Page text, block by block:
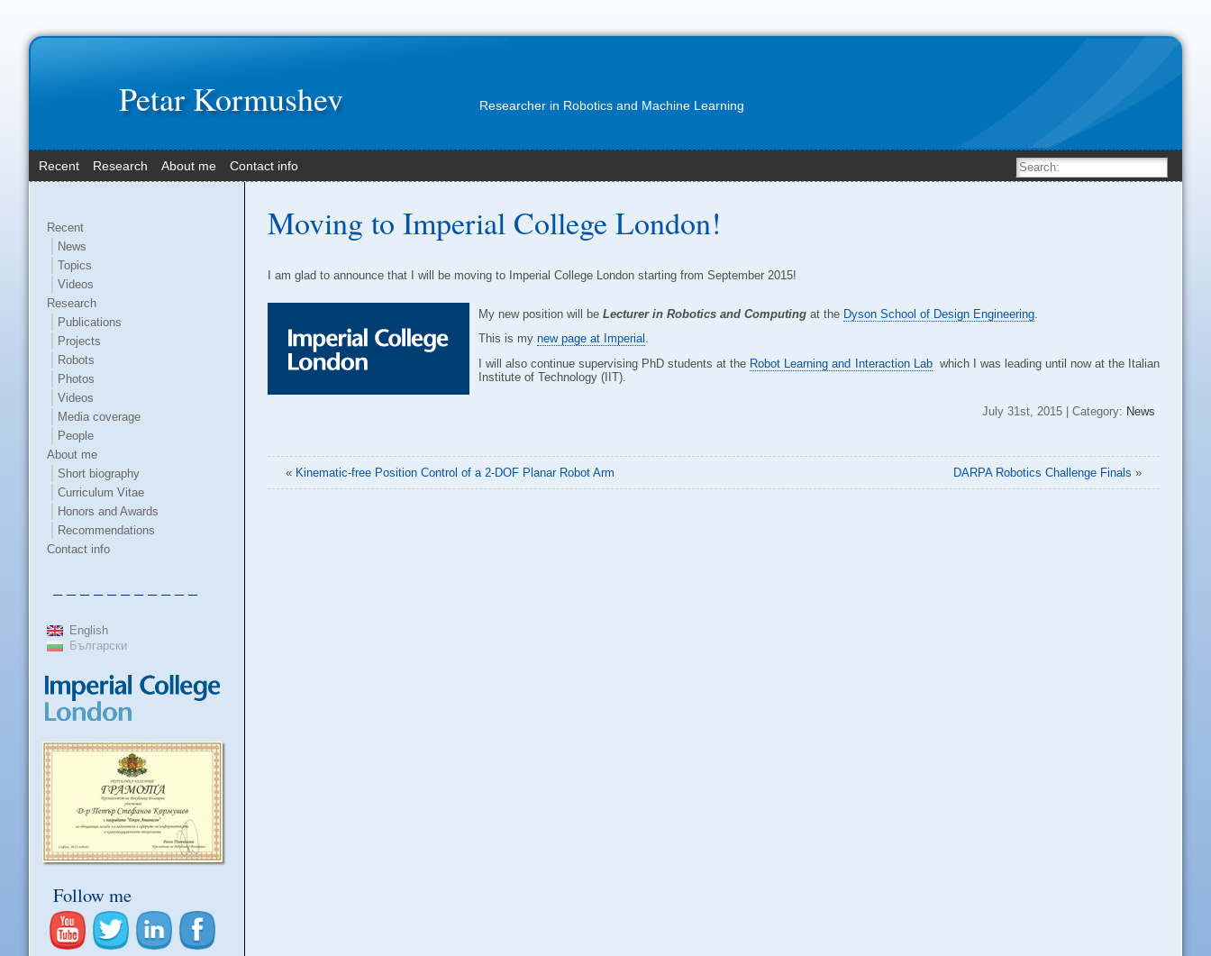
Petar Kormushev Researcher in Robotics and Machine Learning
Recent Research About me Contact info
Recent
News
Topics
Videos
Research
Publications
Projects
Robots
Photos
Videos
Media coverage
People
About me
Short biography
Curriculum Vitae
Honors and Awards
Recommendations
Contact info
– – – – – – – – – – –
English
Български
Follow me
Moving to Imperial College London!
I am glad to announce that I will be moving to Imperial College London starting from September 2015!
My new position will be Lecturer in Robotics and Computing at the Dyson School of Design Engineering
This is my new page at Imperial .
I will also continue supervising PhD students at the Robot Learning and Interaction Labwhich I was leading until now at the Italian
Institute of Technology (IIT).
July 31st, 2015 | Category: News
« Kinematic-free Position Control of a 2-DOF Planar Robot Arm DARPA Robotics Challenge Finals »